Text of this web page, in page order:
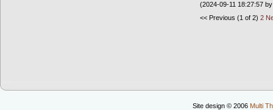
(2024-09-11 18:27:57
<< Previous (1 of 2) 2
Site design © 2006 Multi